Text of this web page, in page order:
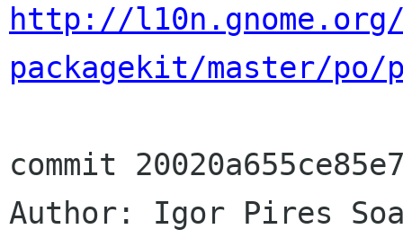
http://l10n.gnome.org/
packagekit/master/po/
commit
Author: Igor Pires